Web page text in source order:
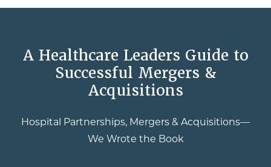
A Healthcare Leaders Guide to
Successful Mergers &
Acquisitions
Hospital Partnerships, Mergers & Acquisitions—
We Wrote the Book